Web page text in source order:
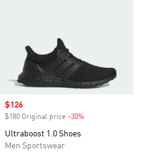
Sale price
$126
$180 Original price -30%
Ultraboost 1.0 Shoes
Men Sportswear